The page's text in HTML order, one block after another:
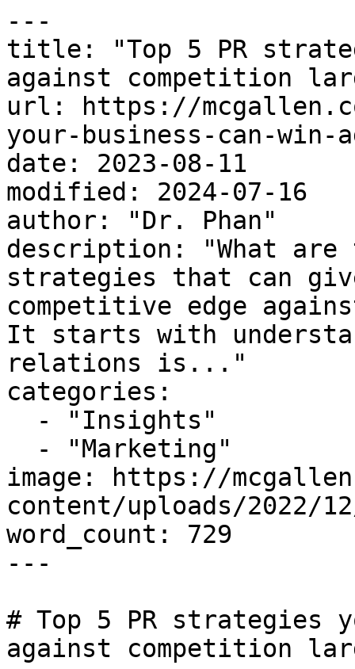
---
title: "Top 5 PR
against competition
url: https://
your-business-can-
date: 2023-08-11
modified: 2024-07-16
author: "Dr. Phan"
description: "What
strategies that can
competitive edge
It starts with
relations is..."
categories:
image: https://
content/uploads/2022/
word_count: 729
---
# Top 5 PR strategies
against competition